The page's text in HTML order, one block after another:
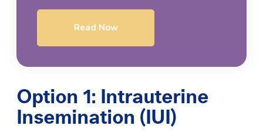
Read Now
Option 1: Intrauterine
Insemination (IUI)